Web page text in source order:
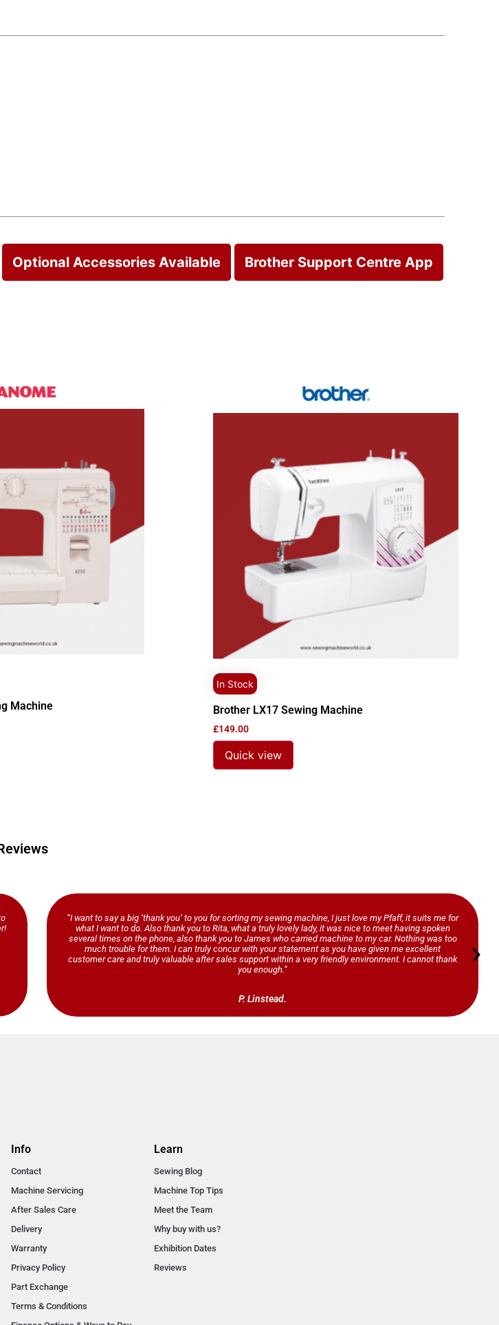
Optional Accessories Available Brother Support Centre App
Machine
In Stock
Brother LX17 Sewing Machine
£149.00
Quick view
“I want to say a big ‘thank you’ to you for sorting my sewing machine, I just love my Pfaff, it suits me for
what I want to do. Also thank you to Rita, what a truly lovely lady, it was nice to meet having spoken
several times on the phone, also thank you to James who carried machine to my car. Nothing was too
much trouble for them. I can truly concur with your statement as you have given me excellent
customer care and truly valuable after sales support within a very friendly environment. I cannot thank
you enough.”
P. Linstead.
Info
Contact
Machine Servicing
After Sales Care
Delivery
Warranty
Privacy Policy
Part Exchange
Terms & Conditions
Learn
Sewing Blog
Machine Top Tips
Meet the Team
Why buy with us?
Exhibition Dates
Reviews